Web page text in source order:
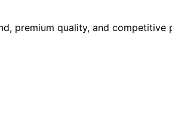
premium quality, and competitive